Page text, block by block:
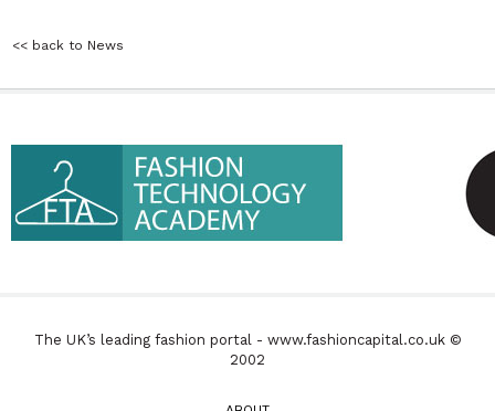
<< back to News
The UK’s leading fashion portal - www.fashioncapital.co.uk ©
2002